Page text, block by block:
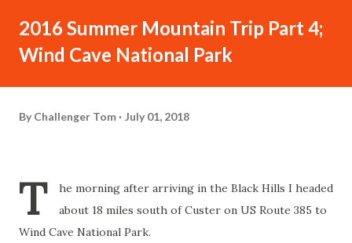
2016 Summer Mountain Trip Part 4;
Wind Cave National Park
By Challenger Tom July 01, 2018
T
he morning after arriving in the Black Hills I headed
about 18 miles south of Custer on US Route 385 to
Wind Cave National Park.